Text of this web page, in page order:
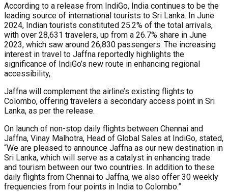
According to a release from IndiGo, India continues to be the
leading source of international tourists to Sri Lanka. In June
2024, Indian tourists constituted 25.2% of the total arrivals,
with over 28,631 travelers, up from a 26.7% share in June
2023, which saw around 26,830 passengers. The increasing
interest in travel to Jaffna reportedly highlights the
significance of IndiGo’s new route in enhancing regional
accessibility,.
Jaffna will complement the airline’s existing flights to
Colombo, offering travelers a secondary access point in Sri
Lanka, as per the release.
On launch of non-stop daily flights between Chennai and
Jaffna, Vinay Malhotra, Head of Global Sales at IndiGo, stated,
“We are pleased to announce Jaffna as our new destination in
Sri Lanka, which will serve as a catalyst in enhancing trade
and tourism between our two countries. In addition to these
daily flights from Chennai to Jaffna, we also offer 30 weekly
frequencies from four points in India to Colombo.”